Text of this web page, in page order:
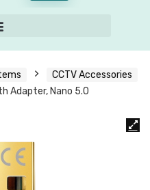
CCTV Accessories
Adapter, Nano 5.0